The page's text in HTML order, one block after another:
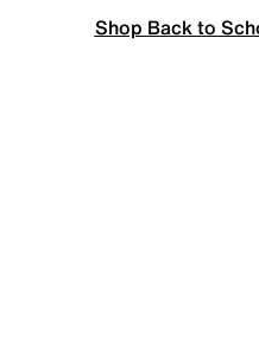
Shop Back to